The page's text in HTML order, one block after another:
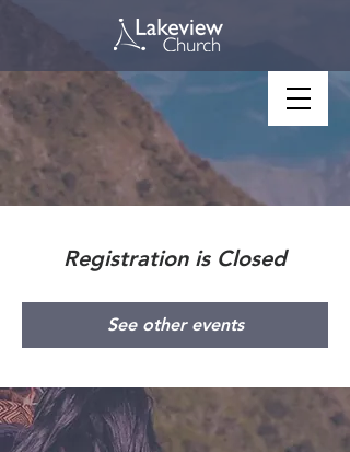
Registration is Closed
See other events